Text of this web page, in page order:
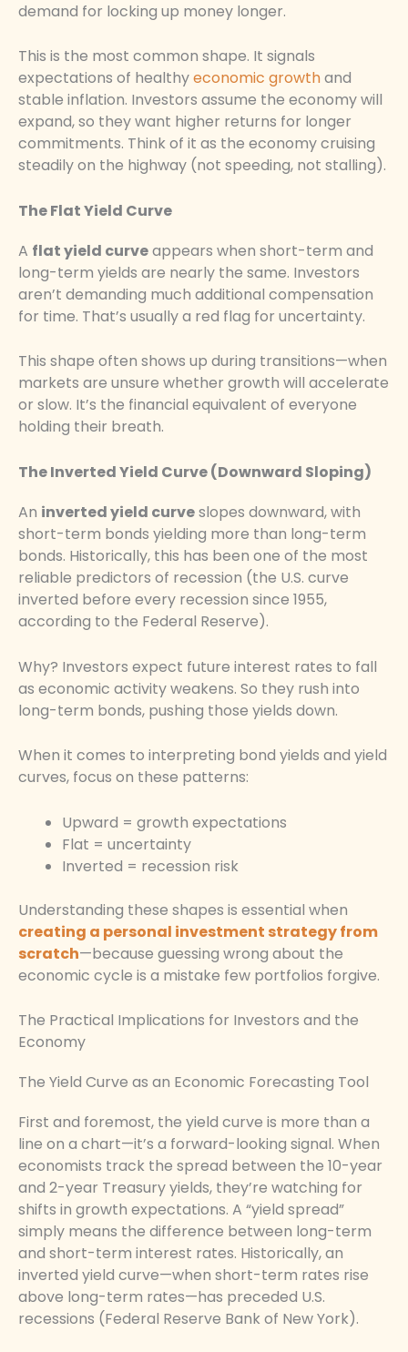
demand for locking up money longer.
This is the most common shape. It signals
expectations of healthyeconomic growthand
stable inflation. Investors assume the economy will
expand, so they want higher returns for longer
commitments. Think of it as the economy cruising
steadily on the highway (not speeding, not stalling).
The Flat Yield Curve
A flat yield curveappears when short-term and
long-term yields are nearly the same. Investors
aren’t demanding much additional compensation
for time. That’s usually a red flag for uncertainty.
This shape often shows up during transitions—when
markets are unsure whether growth will accelerate
or slow. It’s the financial equivalent of everyone
holding their breath.
The Inverted Yield Curve (Downward Sloping)
An inverted yield curveslopes downward, with
short-term bonds yielding more than long-term
bonds. Historically, this has been one of the most
reliable predictors of recession (the U.S. curve
inverted before every recession since 1955,
according to the Federal Reserve).
Why? Investors expect future interest rates to fall
as economic activity weakens. So they rush into
long-term bonds, pushing those yields down.
When it comes to interpreting bond yields and yield
curves, focus on these patterns:
Upward = growth expectations
Flat = uncertainty
Inverted = recession risk
Understanding these shapes is essential when
creating a personal investment strategy from
scratch—because guessing wrong about the
economic cycle is a mistake few portfolios forgive.
The Practical Implications for Investors and the
Economy
The Yield Curve as an Economic Forecasting Tool
First and foremost, the yield curve is more than a
line on a chart—it’s a forward-looking signal. When
economists track the spread between the 10-year
and 2-year Treasury yields, they’re watching for
shifts in growth expectations. A “yield spread”
simply means the difference between long-term
and short-term interest rates. Historically, an
inverted yield curve—when short-term rates rise
above long-term rates—has preceded U.S.
recessions (Federal Reserve Bank of New York).